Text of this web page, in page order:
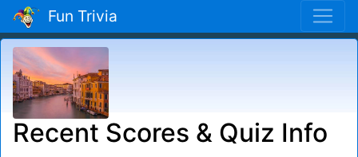
Fun Trivia
Recent Scores & Quiz Info